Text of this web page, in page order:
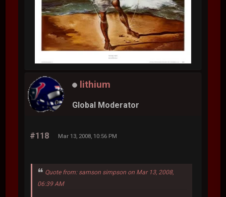
lithium
Global Moderator
#118 Mar 13, 2008, 10:56 PM
Quote from: samson simpson on Mar 13, 2008,
06:39 AM